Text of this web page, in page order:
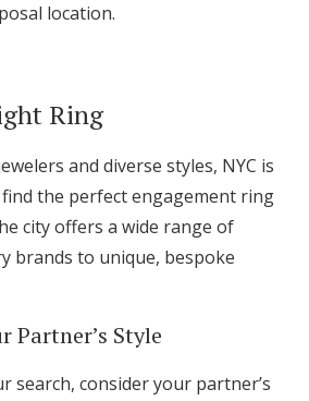
location.
Ring
and diverse styles, NYC is
the perfect engagement ring
city offers a wide range of
brands to unique, bespoke
Partner’s Style
search, consider your partner’s